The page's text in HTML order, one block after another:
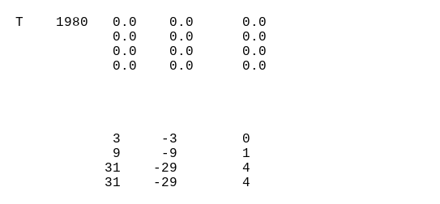
(IN)
T    1980   0.0    0.0      0.0
0.0    0.0      0.0
0.0    0.0      0.0
0.0    0.0      0.0
0
DAYS
3     -3        0
9     -9        1
31    -29        4
31    -29        4